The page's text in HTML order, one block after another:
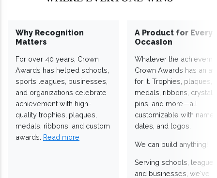
Why Recognition
Matters
For over 40 years, Crown
Awards has helped schools,
sports leagues, businesses,
and organizations celebrate
achievement with high-
quality trophies, plaques,
medals, ribbons, and custom
awards. Read more
A Product for Every
Occasion
Whatever the
Crown Awards has an
for it. Trophies, plaques,
medals, ribbons,
pins, and more—all
customizable with
dates, and logos.
We can build anything!
Serving schools,
and businesses, we've